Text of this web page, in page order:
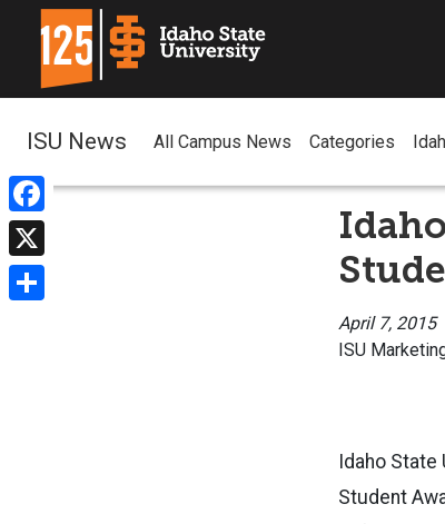
Facebook
X
ISU News All Campus News Categories
April 7, 2015
ISU
Idaho State
Student